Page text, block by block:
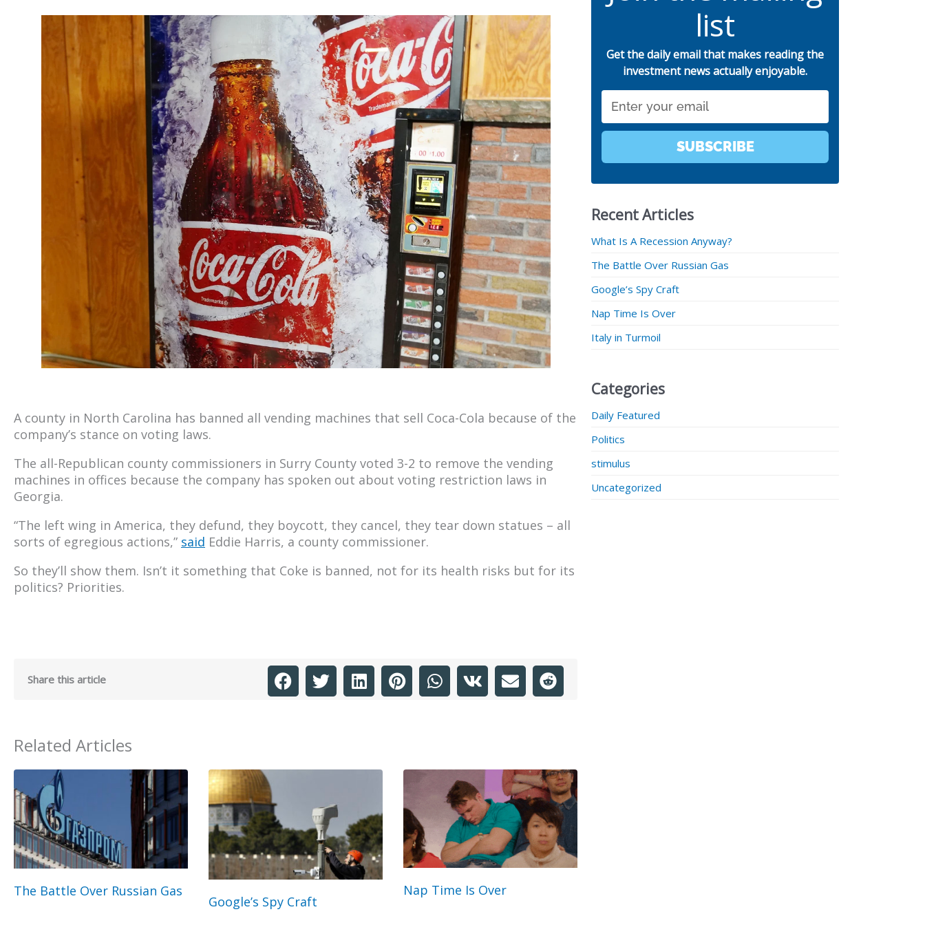
A county in North Carolina has banned all vending machines that sell Coca-Cola because of the
company’s stance on voting laws.
The all-Republican county commissioners in Surry County voted 3-2 to remove the vending
machines in offices because the company has spoken out about voting restriction laws in
Georgia.
“The left wing in America, they defund, they boycott, they cancel, they tear down statues – all
sorts of egregious actions,” said Eddie Harris, a county commissioner.
So they’ll show them. Isn’t it something that Coke is banned, not for its health risks but for its
politics? Priorities.
Share this article
Related Articles
The Battle Over Russian Gas
Google’s Spy Craft
Nap Time Is Over
list
Get the daily email that makes reading the
investment news actually enjoyable.
SUBSCRIBE
Recent Articles
What Is A Recession Anyway?
The Battle Over Russian Gas
Google’s Spy Craft
Nap Time Is Over
Italy in Turmoil
Categories
Daily Featured
Politics
stimulus
Uncategorized